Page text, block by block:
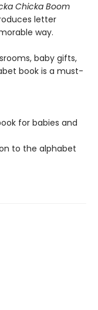
Chicka Boom
letter
way.
baby gifts,
book is a must-
for babies and
to the alphabet